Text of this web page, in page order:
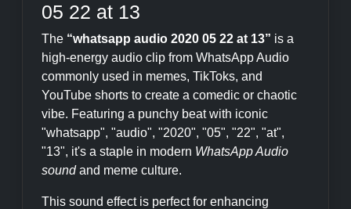
05 22 at 13
The “whatsapp audio 2020 05 22 at 13” is a
high-energy audio clip from WhatsApp Audio
commonly used in memes, TikToks, and
YouTube shorts to create a comedic or chaotic
vibe. Featuring a punchy beat with iconic
"whatsapp", "audio", "2020", "05", "22", "at",
"13", it's a staple in modern WhatsApp Audio
soundand meme culture.
This sound effect is perfect for enhancing